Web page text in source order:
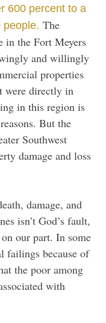
600 percent to a
people. The
in the Fort Meyers
and willingly
properties
were directly in
in this region is
But the
Southwest
damage and loss
damage, and
isn’t God’s fault,
our part. In some
failings because of
the poor among
with